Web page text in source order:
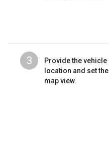
3
Provide the vehicle
location and set the
map view.